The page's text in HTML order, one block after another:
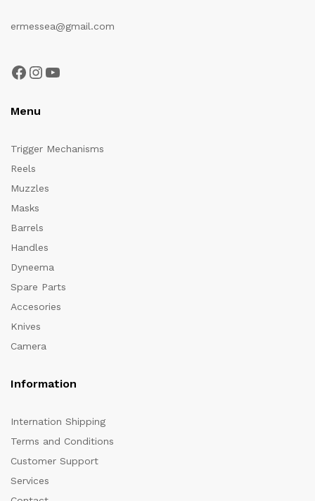
ermessea@gmail.com
Facebook
Instagram
YouTube
Menu
Trigger Mechanisms
Reels
Muzzles
Masks
Barrels
Handles
Dyneema
Spare Parts
Accesories
Knives
Camera
Information
Internation Shipping
Terms and Conditions
Customer Support
Services